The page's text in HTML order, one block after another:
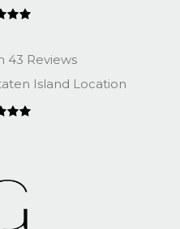
43 Reviews
Island Location